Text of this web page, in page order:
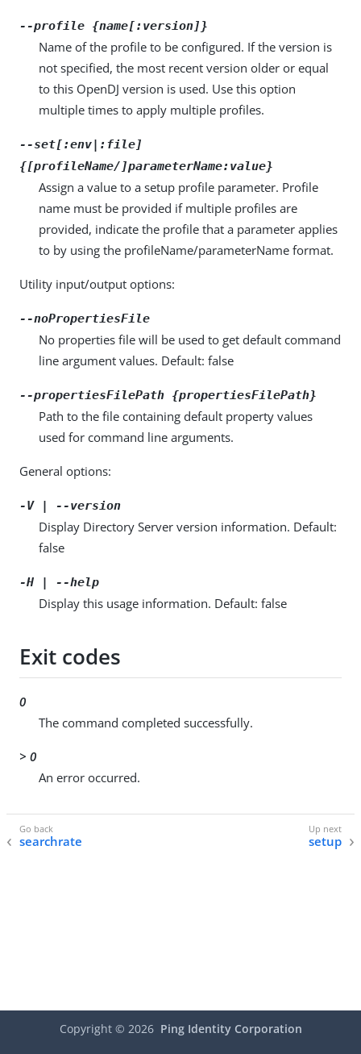
--profile {name[:version]}
Name of the profile to be configured. If the version is
not specified, the most recent version older or equal
to this OpenDJ version is used. Use this option
multiple times to apply multiple profiles.
--set[:env|:file]
{[profileName/]parameterName:value}
Assign a value to a setup profile parameter. Profile
name must be provided if multiple profiles are
provided, indicate the profile that a parameter applies
to by using the profileName/parameterName format.
Utility input/output options:
--noPropertiesFile
No properties file will be used to get default command
line argument values. Default: false
--propertiesFilePath {propertiesFilePath}
Path to the file containing default property values
used for command line arguments.
General options:
-V | --version
Display Directory Server version information. Default:
false
-H | --help
Display this usage information. Default: false
Exit codes
0
The command completed successfully.
> 0
An error occurred.
searchrate setup
Copyright © 2026 Ping Identity Corporation